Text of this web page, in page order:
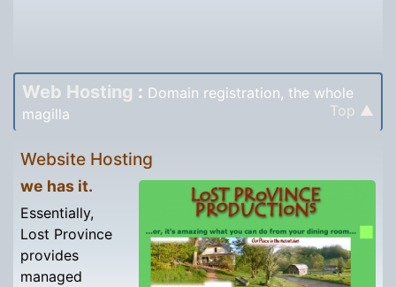
Web Hosting : Domain registration, the whole
magilla
Top ▲
Website Hosting
we has it.
Essentially,
Lost Province
provides
managed